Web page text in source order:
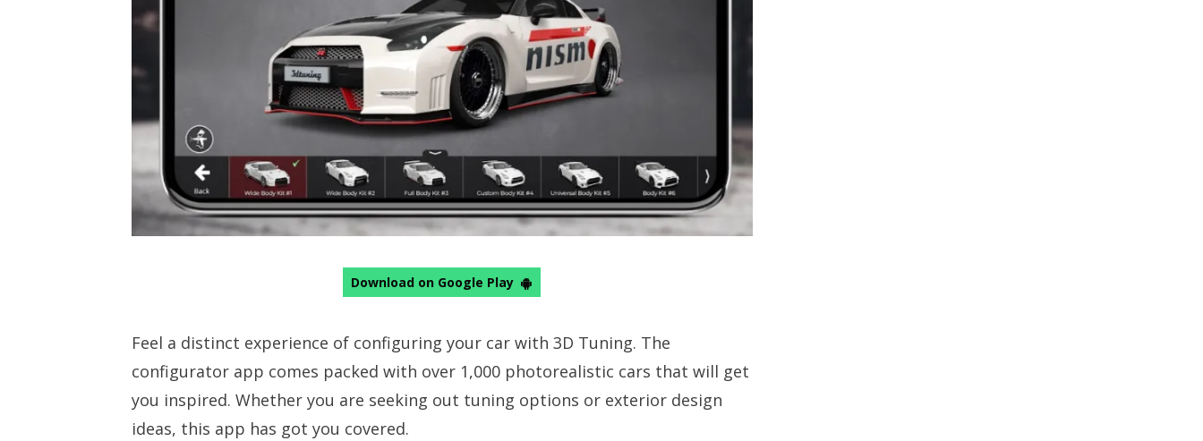
Download on Google Play
Feel a distinct experience of configuring your car with 3D Tuning. The
configurator app comes packed with over 1,000 photorealistic cars that will get
you inspired. Whether you are seeking out tuning options or exterior design
ideas, this app has got you covered.